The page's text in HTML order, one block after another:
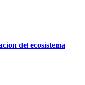
del ecosistema